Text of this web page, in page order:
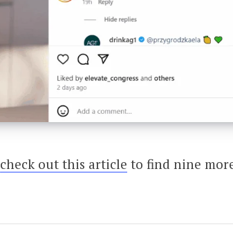
check out this article to find nine